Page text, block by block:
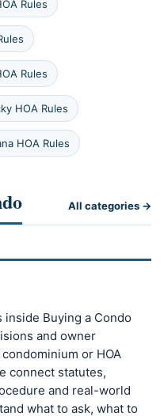
Rules
Rules
HOA Rules
HOA Rules
All categories →
Buying a Condo
and owner
or HOA
connect statutes,
and real-world
what to ask, what to